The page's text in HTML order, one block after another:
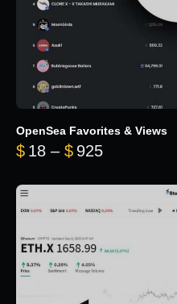
OpenSea Favorites & Views
$ 18 – $ 925Price